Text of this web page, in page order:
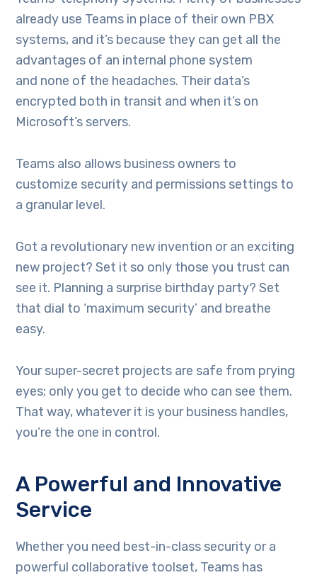
already use Teams in place of their own PBX
systems, and it’s because they can get all the
advantages of an internal phone system
and none of the headaches. Their data’s
encrypted both in transit and when it’s on
Microsoft’s servers.
Teams also allows business owners to
customize security and permissions settings to
a granular level.
Got a revolutionary new invention or an exciting
new project? Set it so only those you trust can
see it. Planning a surprise birthday party? Set
that dial to ‘maximum security’ and breathe
easy.
Your super-secret projects are safe from prying
eyes; only you get to decide who can see them.
That way, whatever it is your business handles,
you’re the one in control.
A Powerful and Innovative
Service
Whether you need best-in-class security or a
powerful collaborative toolset, Teams has